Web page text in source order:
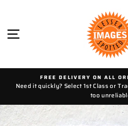
SITE NAVIGATION
FREE DELIVERY ON ALL
Need it quickly? Select 1st Class or
too